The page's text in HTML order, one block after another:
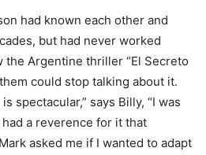
had known each other and
but had never worked
the Argentine thriller “El Secreto
could stop talking about it.
spectacular,” says Billy, “I was
a reverence for it that
asked me if I wanted to adapt